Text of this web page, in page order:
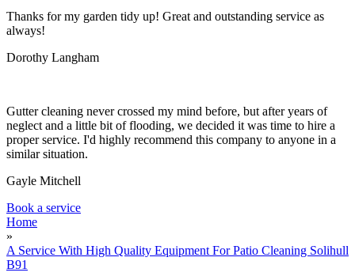
Thanks for my garden tidy up! Great and outstanding service as
always!
Dorothy Langham
Gutter cleaning never crossed my mind before, but after years of
neglect and a little bit of flooding, we decided it was time to hire a
proper service. I'd highly recommend this company to anyone in a
similar situation.
Gayle Mitchell
Book a service
Home
»
A Service With High Quality Equipment For Patio Cleaning Solihull
B91